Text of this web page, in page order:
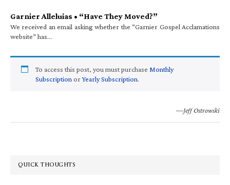
Garnier Alleluias • “Have They Moved?”
We received an email asking whether the “Garnier Gospel Acclamations
website” has…
To access this post, you must purchase Monthly
Subscription orYearly Subscription.
—Jeff Ostrowski
QUICK THOUGHTS